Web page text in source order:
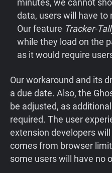
minutes, we cannot
data, users will have to
Our feature Tracker-
while they load on the
as it would require
Ourworkaround and its
a due date. Also, the
be adjusted, as
required. The user
extension developers
comes from browser
some users will have no